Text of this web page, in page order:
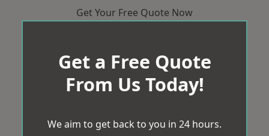
Get Your Free Quote Now
Get a Free Quote
From Us Today!
We aim to get back to you in 24 hours.